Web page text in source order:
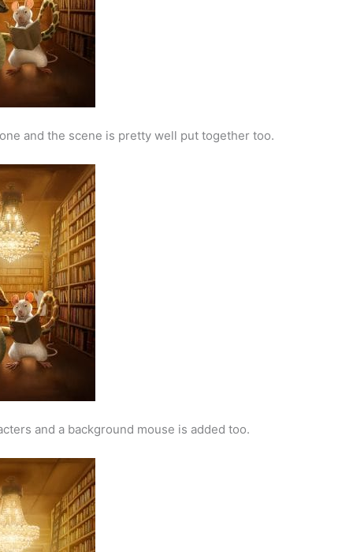
and the scene is pretty well put together too.
and a background mouse is added too.